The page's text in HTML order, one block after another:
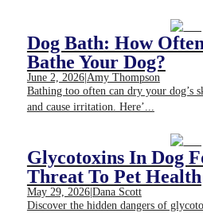
Dog Bath: How
Bathe Your Dog?
June 2, 2026|Amy Thompson
Bathing too often can dry your dog’s
and cause irritation. Here’...
Glycotoxins In Dog
Threat To Pet Health
May 29, 2026|Dana Scott
Discover the hidden dangers of